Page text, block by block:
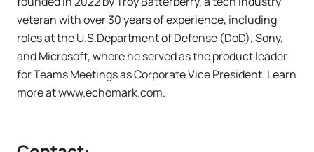
veteran with over 30 years of experience, including
roles at the U.S.Department of Defense (DoD), Sony,
and Microsoft, where he served as the product leader
for Teams Meetings as Corporate Vice President. Learn
more at www.echomark.com.